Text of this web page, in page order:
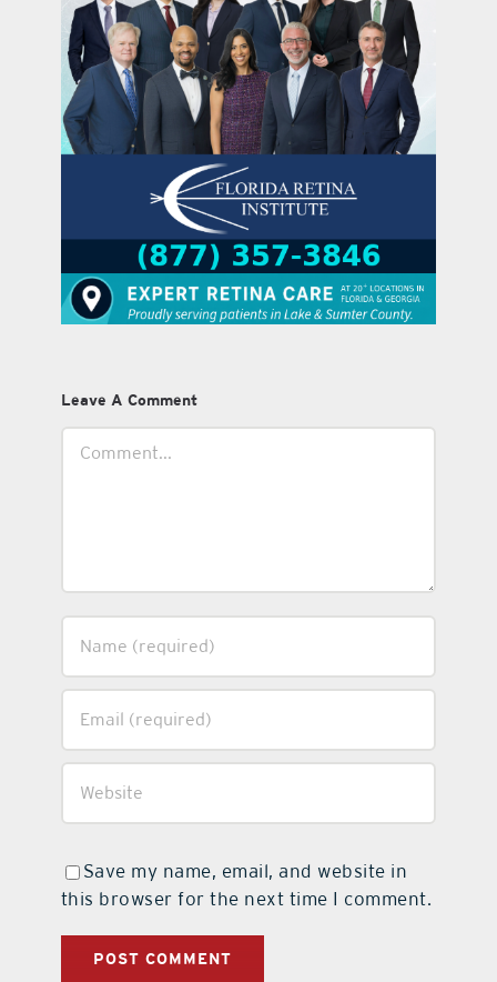
Leave A Comment
Save my name, email, and website in
this browser for the next time I comment.